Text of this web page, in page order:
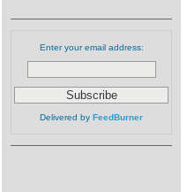
Enter your email address:
Delivered by FeedBurner